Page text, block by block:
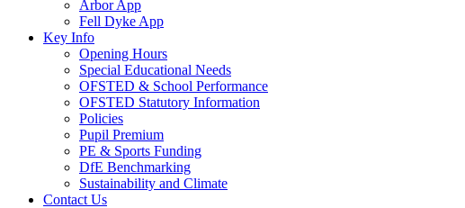
Arbor App
Fell Dyke App
Key Info
Opening Hours
Special Educational Needs
OFSTED & School Performance
OFSTED Statutory Information
Policies
Pupil Premium
PE & Sports Funding
DfE Benchmarking
Sustainability and Climate
Contact Us